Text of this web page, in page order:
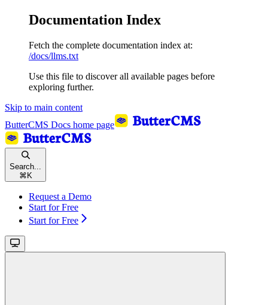
Documentation Index
Fetch the complete documentation index at:
/docs/llms.txt
Use this file to discover all available pages before
exploring further.
Skip to main content
ButterCMS Docs home page
Search...
⌘ K
Request a Demo
Start for Free
Start for Free